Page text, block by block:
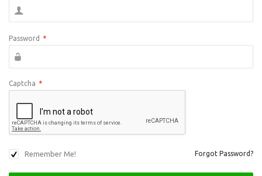
Password *
Captcha *
Remember Me! Forgot Password?